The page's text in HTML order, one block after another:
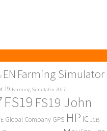
EN Farming Simulator
19 Farming Simulator 2017
FS19 FS19 John
Global Company GPS HP IC JCB